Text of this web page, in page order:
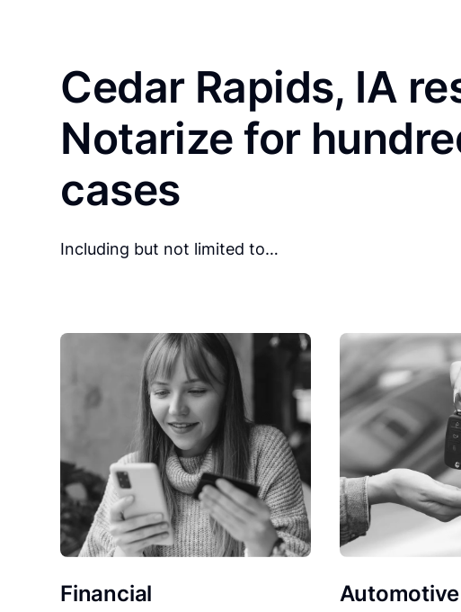
Cedar Rapids, IA
Notarize for
cases
Including but not limited to…
Financial Automotive